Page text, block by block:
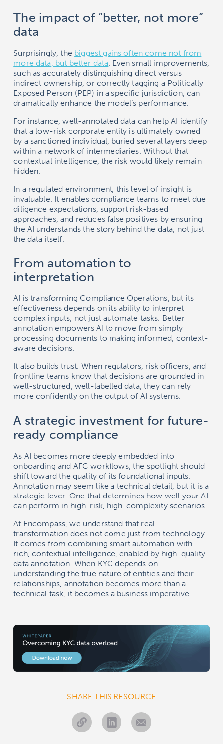
The impact of “better, not more”
data
Surprisingly, the biggest gains often come not from
more data, but better data . Even small improvements,
such as accurately distinguishing direct versus
indirect ownership, or correctly tagging a Politically
Exposed Person (PEP) in a specific jurisdiction, can
dramatically enhance the model’s performance.
For instance, well-annotated data can help AI identify
that a low-risk corporate entity is ultimately owned
by a sanctioned individual, buried several layers deep
within a network of intermediaries. Without that
contextual intelligence, the risk would likely remain
hidden.
In a regulated environment, this level of insight is
invaluable. It enables compliance teams to meet due
diligence expectations, support risk-based
approaches, and reduces false positives by ensuring
the AI understands the story behind the data, not just
the data itself.
From automation to
interpretation
AI is transforming Compliance Operations, but its
effectiveness depends on its ability to interpret
complex inputs, not just automate tasks. Better
annotation empowers AI to move from simply
processing documents to making informed, context-
aware decisions.
It also builds trust. When regulators, risk officers, and
frontline teams know that decisions are grounded in
well-structured, well-labelled data, they can rely
more confidently on the output of AI systems.
A strategic investment for future-
ready compliance
As AI becomes more deeply embedded into
onboarding and AFC workflows, the spotlight should
shift toward the quality of its foundational inputs.
Annotation may seem like a technical detail, but it is a
strategic lever. One that determines how well your AI
can perform in high-risk, high-complexity scenarios.
At Encompass, we understand that real
transformation does not come just from technology.
It comes from combining smart automation with
rich, contextual intelligence, enabled by high-quality
data annotation. When KYC depends on
understanding the true nature of entities and their
relationships, annotation becomes more than a
technical task, it becomes a business imperative.
SHARE THIS RESOURCE